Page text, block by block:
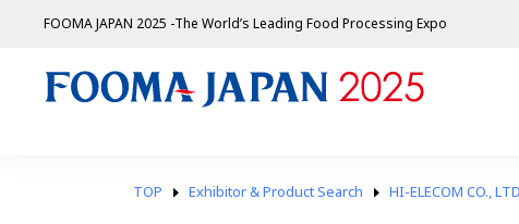
FOOMA JAPAN 2025 -The World’s Leading Food Processing Expo
TOP Exhibitor & Product Search HI-ELECOM CO.,